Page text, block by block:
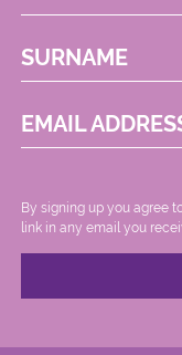
SURNAME
EMAIL
By signing up you agree
link in any email you